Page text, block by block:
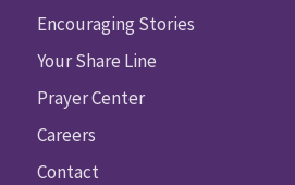
Encouraging Stories
Your Share Line
Prayer Center
Careers
Contact